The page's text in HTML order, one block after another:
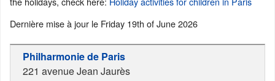
Dernière mise à jour le Friday 19th of June 2026
Philharmonie de Paris
221 avenue Jean Jaurès